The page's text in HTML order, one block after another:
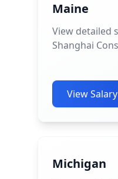
Maine
View detailed
Shanghai
View
Michigan